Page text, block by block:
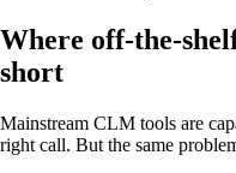
Where off-the-
short
Mainstream CLM tools are
right call. But the same